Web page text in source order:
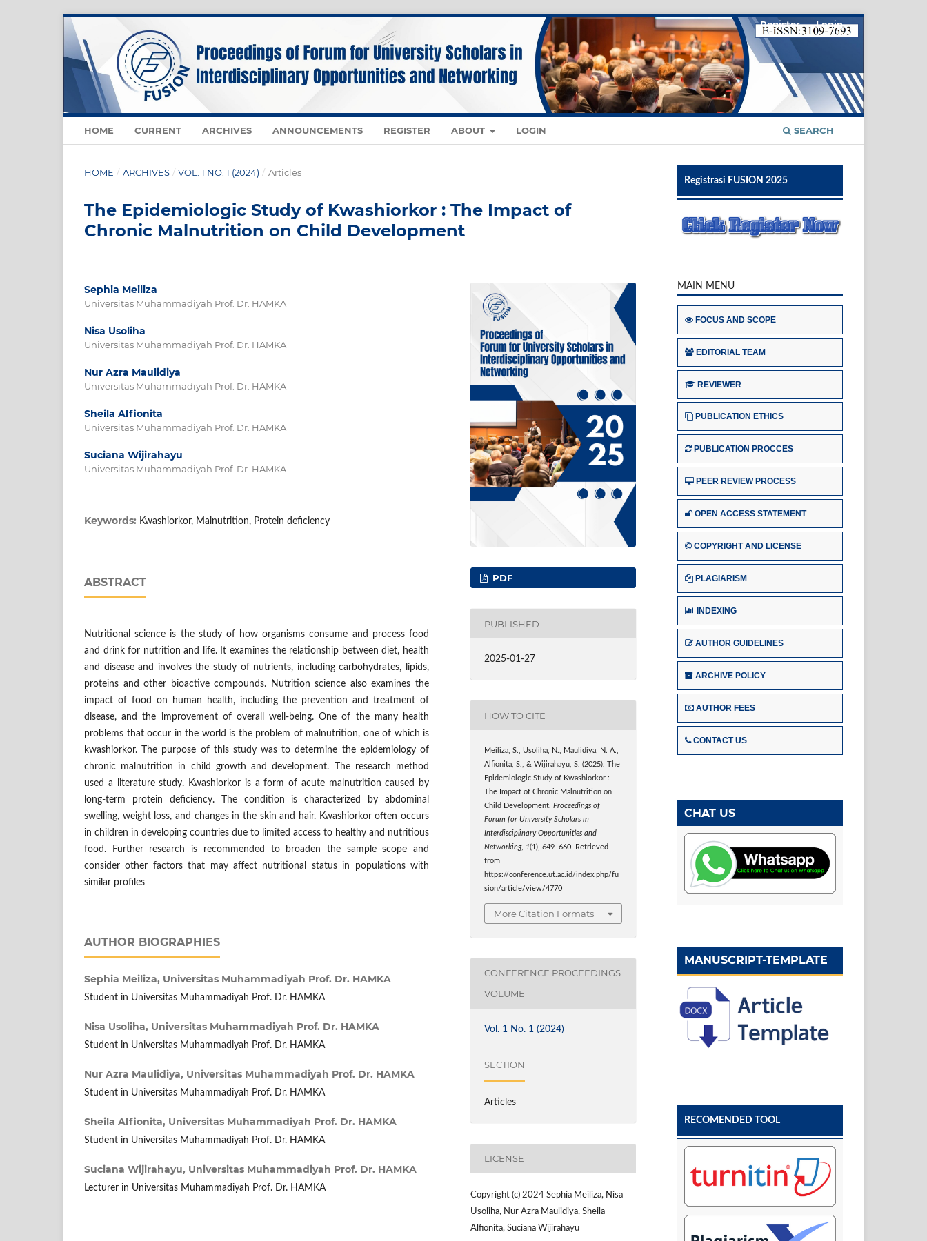
HOME CURRENT ARCHIVES ANNOUNCEMENTS REGISTER ABOUT LOGIN SEARCH
Register Login
HOME / ARCHIVES / VOL. 1 NO. 1 (2024) / Articles
The Epidemiologic Study of Kwashiorkor : The Impact of
Chronic Malnutrition on Child Development
Sephia Meiliza
Universitas Muhammadiyah Prof. Dr. HAMKA
Nisa Usoliha
Universitas Muhammadiyah Prof. Dr. HAMKA
Nur Azra Maulidiya
Universitas Muhammadiyah Prof. Dr. HAMKA
Sheila Alfionita
Universitas Muhammadiyah Prof. Dr. HAMKA
Suciana Wijirahayu
Universitas Muhammadiyah Prof. Dr. HAMKA
Keywords: Kwashiorkor, Malnutrition, Protein deficiency
ABSTRACT
Nutritional science is the study of how organisms consume and process food
and drink for nutrition and life. It examines the relationship between diet, health
and disease and involves the study of nutrients, including carbohydrates, lipids,
proteins and other bioactive compounds. Nutrition science also examines the
impact of food on human health, including the prevention and treatment of
disease, and the improvement of overall well-being. One of the many health
problems that occur in the world is the problem of malnutrition, one of which is
kwashiorkor. The purpose of this study was to determine the epidemiology of
chronic malnutrition in child growth and development. The research method
used a literature study. Kwashiorkor is a form of acute malnutrition caused by
long-term protein deficiency. The condition is characterized by abdominal
swelling, weight loss, and changes in the skin and hair. Kwashiorkor often occurs
in children in developing countries due to limited access to healthy and nutritious
food. Further research is recommended to broaden the sample scope and
consider other factors that may affect nutritional status in populations with
similar profiles
AUTHOR BIOGRAPHIES
Sephia Meiliza, Universitas Muhammadiyah Prof. Dr. HAMKA
Student in Universitas Muhammadiyah Prof. Dr. HAMKA
Nisa Usoliha, Universitas Muhammadiyah Prof. Dr. HAMKA
Student in Universitas Muhammadiyah Prof. Dr. HAMKA
Nur Azra Maulidiya, Universitas Muhammadiyah Prof. Dr. HAMKA
Student in Universitas Muhammadiyah Prof. Dr. HAMKA
Sheila Alfionita, Universitas Muhammadiyah Prof. Dr. HAMKA
Student in Universitas Muhammadiyah Prof. Dr. HAMKA
Suciana Wijirahayu, Universitas Muhammadiyah Prof. Dr. HAMKA
Lecturer in Universitas Muhammadiyah Prof. Dr. HAMKA
PDF
PUBLISHED
2025-01-27
HOW TO CITE
Meiliza, S., Usoliha, N., Maulidiya, N. A.,
Alfionita, S., & Wijirahayu, S. (2025). The
Epidemiologic Study of Kwashiorkor :
The Impact of Chronic Malnutrition on
Child Development.Proceedings of
Forum for University Scholars in
Interdisciplinary Opportunities and
Networking, 1(1), 649–660. Retrieved
from
https://conference.ut.ac.id/index.php/fu
sion/article/view/4770
More Citation Formats
CONFERENCE PROCEEDINGS
VOLUME
Vol. 1 No. 1 (2024)
SECTION
Articles
LICENSE
Copyright (c) 2024 Sephia Meiliza, Nisa
Usoliha, Nur Azra Maulidiya, Sheila
Alfionita, Suciana Wijirahayu
Registrasi FUSION 2025
MAIN MENU
FOCUS AND SCOPE
EDITORIAL TEAM
REVIEWER
PUBLICATION ETHICS
PUBLICATION PROCCES
PEER REVIEW PROCESS
OPEN ACCESS STATEMENT
COPYRIGHT AND LICENSE
PLAGIARISM
INDEXING
AUTHOR GUIDELINES
ARCHIVE POLICY
AUTHOR FEES
CONTACT US
CHAT US
MANUSCRIPT-TEMPLATE
RECOMENDED TOOL